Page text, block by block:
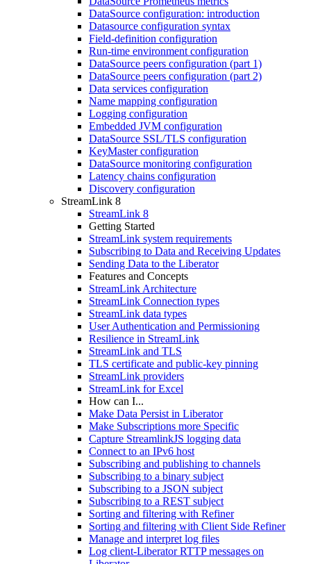
DataSource configuration: introduction
Datasource configuration syntax
Field-definition configuration
Run-time environment configuration
DataSource peers configuration (part 1)
DataSource peers configuration (part 2)
Data services configuration
Name mapping configuration
Logging configuration
Embedded JVM configuration
DataSource SSL/TLS configuration
KeyMaster configuration
DataSource monitoring configuration
Latency chains configuration
Discovery configuration
StreamLink 8
StreamLink 8
Getting Started
StreamLink system requirements
Subscribing to Data and Receiving Updates
Sending Data to the Liberator
Features and Concepts
StreamLink Architecture
StreamLink Connection types
StreamLink data types
User Authentication and Permissioning
Resilience in StreamLink
StreamLink and TLS
TLS certificate and public-key pinning
StreamLink providers
StreamLink for Excel
How can I...
Make Data Persist in Liberator
Make Subscriptions more Specific
Capture StreamlinkJS logging data
Connect to an IPv6 host
Subscribing and publishing to channels
Subscribing to a binary subject
Subscribing to a JSON subject
Subscribing to a REST subject
Sorting and filtering with Refiner
Sorting and filtering with Client Side Refiner
Manage and interpret log files
Log client-Liberator RTTP messages on